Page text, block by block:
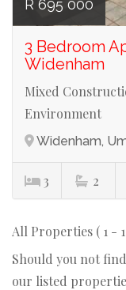
R 695 000
3 Bedroom
Widenham
Mixed
Environment
Widenham,
3 2
All Properties ( 1 -
Should you not
our listed